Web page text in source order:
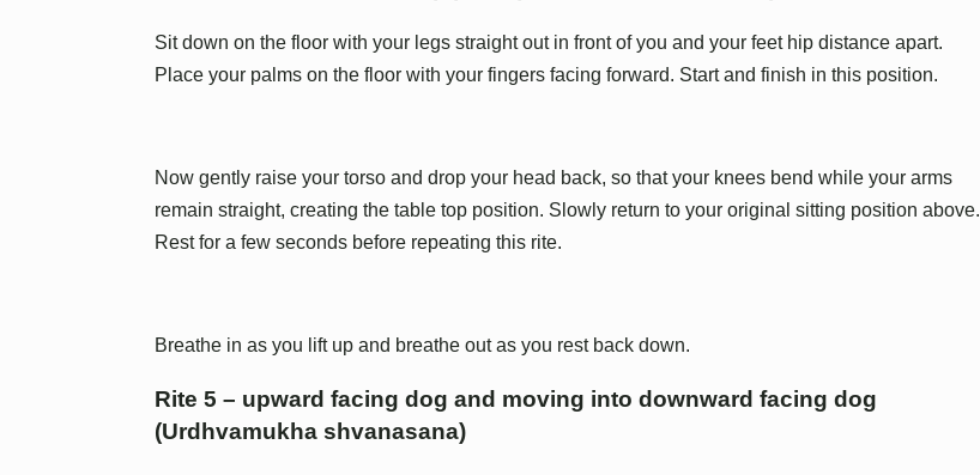
Sit down on the floor with your legs straight out in front of you and your feet hip distance apart.
Place your palms on the floor with your fingers facing forward. Start and finish in this position.
Now gently raise your torso and drop your head back, so that your knees bend while your arms
remain straight, creating the table top position. Slowly return to your original sitting position above.
Rest for a few seconds before repeating this rite.
Breathe in as you lift up and breathe out as you rest back down.
Rite 5 – upward facing dog and moving into downward facing dog
(Urdhvamukha shvanasana)